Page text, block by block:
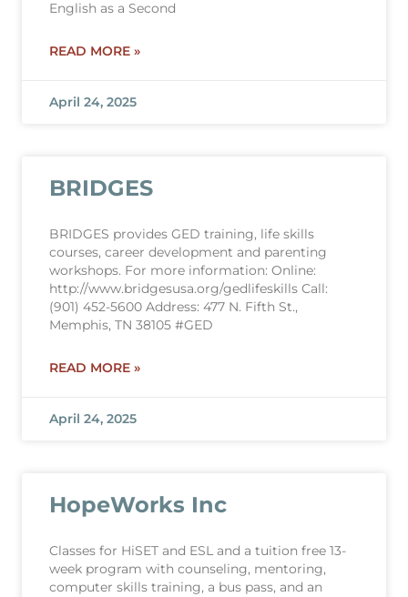
English as a Second
READ MORE »
April 24, 2025
BRIDGES
BRIDGES provides GED training, life skills
courses, career development and parenting
workshops. For more information: Online:
http://www.bridgesusa.org/gedlifeskills Call:
(901) 452-5600 Address: 477 N. Fifth St.,
Memphis, TN 38105 #GED
READ MORE »
April 24, 2025
HopeWorks Inc
Classes for HiSET and ESL and a tuition free 13-
week program with counseling, mentoring,
computer skills training, a bus pass, and an